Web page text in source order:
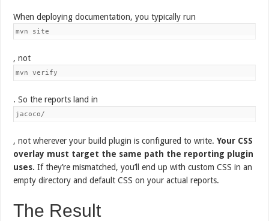
When deploying documentation, you typically run
mvn site
, not
mvn verify
. So the reports land in
jacoco/
, not wherever your build plugin is configured to write.Your CSS
overlay must target the same path the reporting plugin
uses. If they’re mismatched, you’ll end up with custom CSS in an
empty directory and default CSS on your actual reports.
The Result